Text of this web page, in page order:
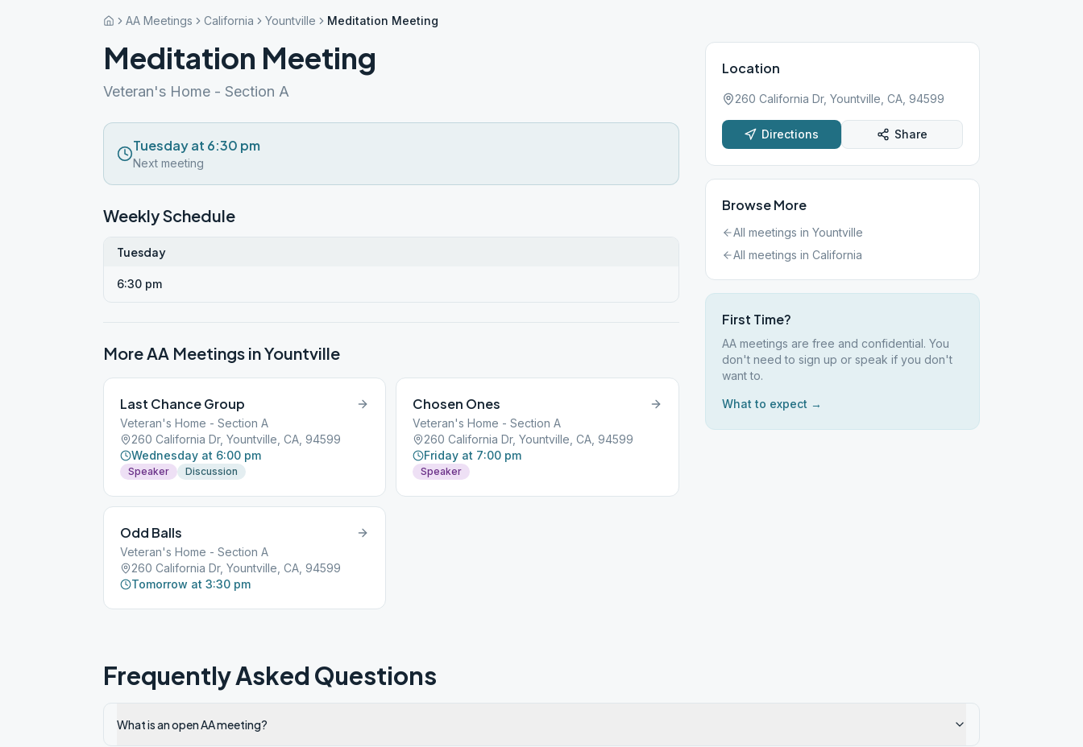
AA Meetings California Yountville Meditation Meeting
Meditation Meeting
Veteran's Home - Section A
Tuesday at 6:30 pm
Next meeting
Weekly Schedule
Tuesday
6:30 pm
More AA Meetings inYountville
Last Chance Group
Veteran's Home - Section A
260 California Dr, Yountville, CA, 94599
Wednesday at 6:00 pm
Speaker Discussion
Chosen Ones
Veteran's Home - Section A
260 California Dr, Yountville, CA, 94599
Friday at 7:00 pm
Speaker
Odd Balls
Veteran's Home - Section A
260 California Dr, Yountville, CA, 94599
Tomorrow at 3:30 pm
Location
260 California Dr, Yountville, CA, 94599
Directions Share
Browse More
All meetings in Yountville
All meetings in California
First Time?
AA meetings are free and confidential. You
don't need to sign up or speak if you don't
want to.
What to expect →
Frequently Asked Questions
What is an open AA meeting?